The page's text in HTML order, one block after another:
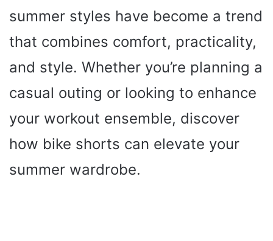
summer styles have become a trend
that combines comfort, practicality,
and style. Whether you’re planning a
casual outing or looking to enhance
your workout ensemble, discover
how bike shorts can elevate your
summer wardrobe.